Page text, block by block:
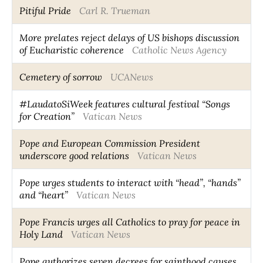
Pitiful Pride Carl R. Trueman
More prelates reject delays of US bishops discussion
of Eucharistic coherence
Catholic News Agency
Cemetery of sorrow UCANews
#LaudatoSiWeek features cultural festival “Songs
for Creation”
Vatican News
Pope and European Commission President
underscore good relations
Vatican News
Pope urges students to interact with “head”, “hands”
and “heart”
Vatican News
Pope Francis urges all Catholics to pray for peace in
Holy Land
Vatican News